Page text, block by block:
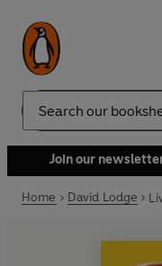
Search
Join our
Home David Lodge